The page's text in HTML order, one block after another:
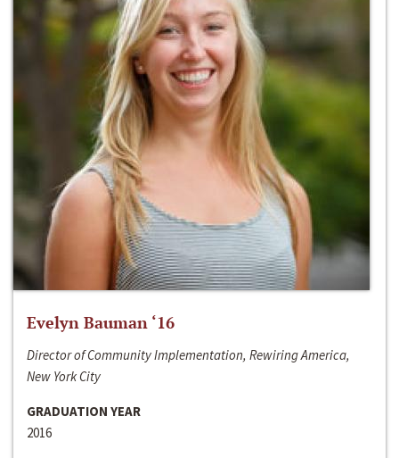
Evelyn Bauman ‘16
Director of Community Implementation, Rewiring America,
New York City
GRADUATION YEAR
2016